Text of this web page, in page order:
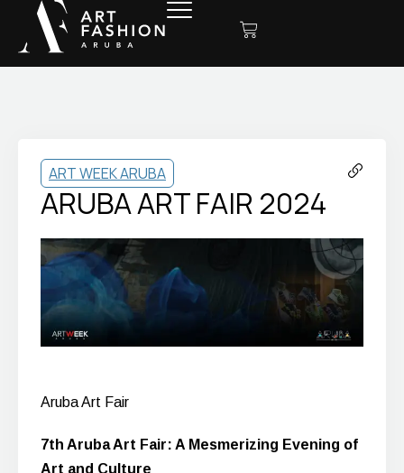
ART WEEK ARUBA
ARUBA ART FAIR 2024
Aruba Art Fair
7th Aruba Art Fair: A Mesmerizing Evening of
Art and Culture